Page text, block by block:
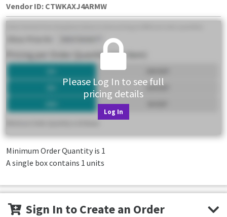
Vendor ID: CTWKAXJ4ARMW
Please Log In to see full
pricing details
Log In
Minimum Order Quantity is 1
A single box contains 1 units
Sign In to Create an Order